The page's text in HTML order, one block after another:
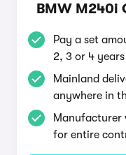
BMW M240i
Pay a set
2, 3 or 4 years
Mainland
anywhere in
Manufacturer
for entire